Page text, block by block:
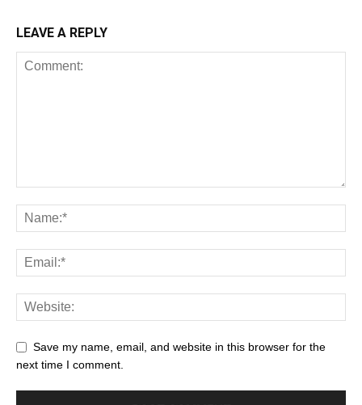
LEAVE A REPLY
Save my name, email, and website in this browser for the
next time I comment.